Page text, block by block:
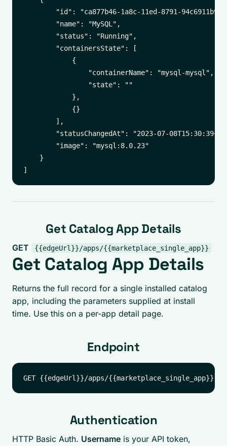
"id": "ca877b46-1a8c-11ed-8791-
        "name": "MySQL",
        "status": "Running",
        "containersState": [
            {
                "containerName": "mysql-mysql",
                "state": ""
            },
            {}
        ],
"statusChangedAt": "2023-07-
        "image": "mysql:8.0.23"
    }
Get Catalog App Details
GET {{edgeUrl}}/apps/{{marketplace_single_app}}
Get Catalog App Details
Returns the full record for a single installed catalog
app, including the parameters supplied at install
time. Use this on a per-app detail page.
Endpoint
Authentication
HTTP Basic Auth. Username is your API token,